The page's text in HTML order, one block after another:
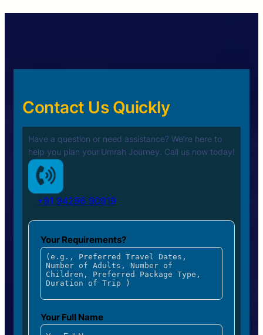
Contact Us Quickly
Have a question or need assistance? We’re here to
help you plan your Umrah Journey. Call us now today!
+91 94296 90919
Your Requirements?
Your Full Name